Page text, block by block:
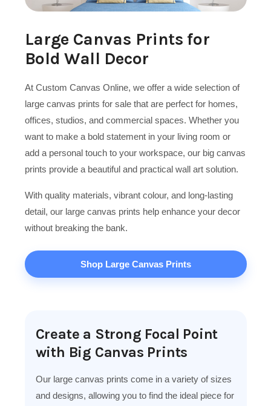
Large Canvas Prints for
Bold Wall Decor
At Custom Canvas Online, we offer a wide selection of
large canvas prints for sale that are perfect for homes,
offices, studios, and commercial spaces. Whether you
want to make a bold statement in your living room or
add a personal touch to your workspace, our big canvas
prints provide a beautiful and practical wall art solution.
With quality materials, vibrant colour, and long-lasting
detail, our large canvas prints help enhance your decor
without breaking the bank.
Shop Large Canvas Prints
Create a Strong Focal Point
with Big Canvas Prints
Our large canvas prints come in a variety of sizes
and designs, allowing you to find the ideal piece for